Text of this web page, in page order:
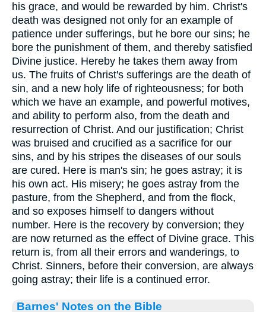
his grace, and would be rewarded by him. Christ's
death was designed not only for an example of
patience under sufferings, but he bore our sins; he
bore the punishment of them, and thereby satisfied
Divine justice. Hereby he takes them away from
us. The fruits of Christ's sufferings are the death of
sin, and a new holy life of righteousness; for both
which we have an example, and powerful motives,
and ability to perform also, from the death and
resurrection of Christ. And our justification; Christ
was bruised and crucified as a sacrifice for our
sins, and by his stripes the diseases of our souls
are cured. Here is man's sin; he goes astray; it is
his own act. His misery; he goes astray from the
pasture, from the Shepherd, and from the flock,
and so exposes himself to dangers without
number. Here is the recovery by conversion; they
are now returned as the effect of Divine grace. This
return is, from all their errors and wanderings, to
Christ. Sinners, before their conversion, are always
going astray; their life is a continued error.
Barnes' Notes on the Bible